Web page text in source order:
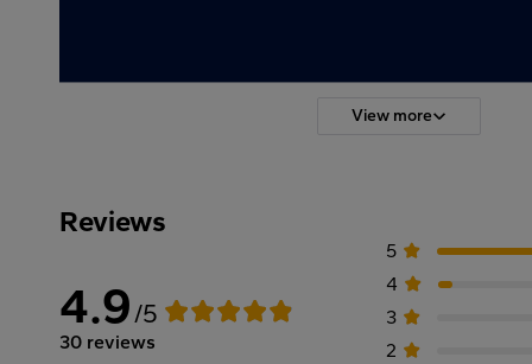
View more
Reviews
4.9/5
30 reviews
5
4
3
2